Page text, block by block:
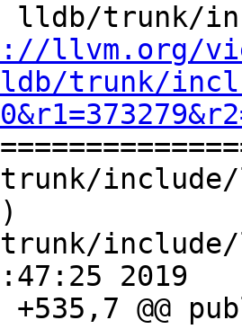
lldb/trunk/
llvm.org/
trunk/
include/
include/
2019
+535,7 @@